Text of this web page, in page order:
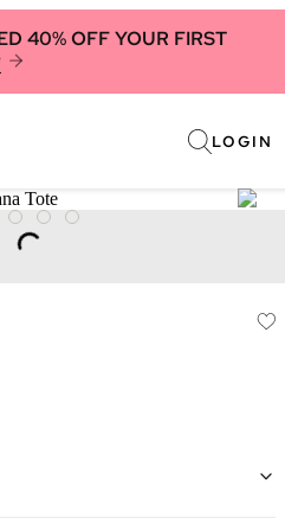
40% OFF YOUR FIRST
LOGIN